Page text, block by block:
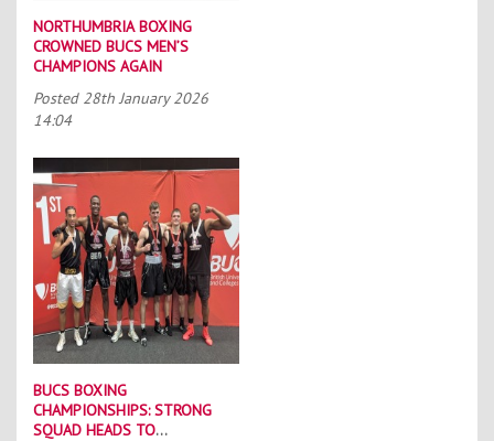
NORTHUMBRIA BOXING
CROWNED BUCS MEN’S
CHAMPIONS AGAIN
Posted 28th January 2026
14:04
BUCS BOXING
CHAMPIONSHIPS: STRONG
SQUAD HEADS TO